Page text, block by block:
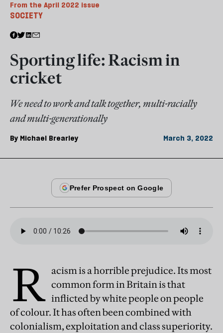
SOCIETY
From the April 2022 issue
Sporting life: Racism in
cricket
We need to work and talk together, multi-racially
and multi-generationally
By Michael Brearley March 3, 2022
R acism is a horrible prejudice. Its most
common form in Britain is that
inflicted by white people on people
of colour. It has often been combined with
colonialism, exploitation and class superiority.